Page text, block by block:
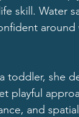
skill. Water
around
toddler, she
playful
and spatial